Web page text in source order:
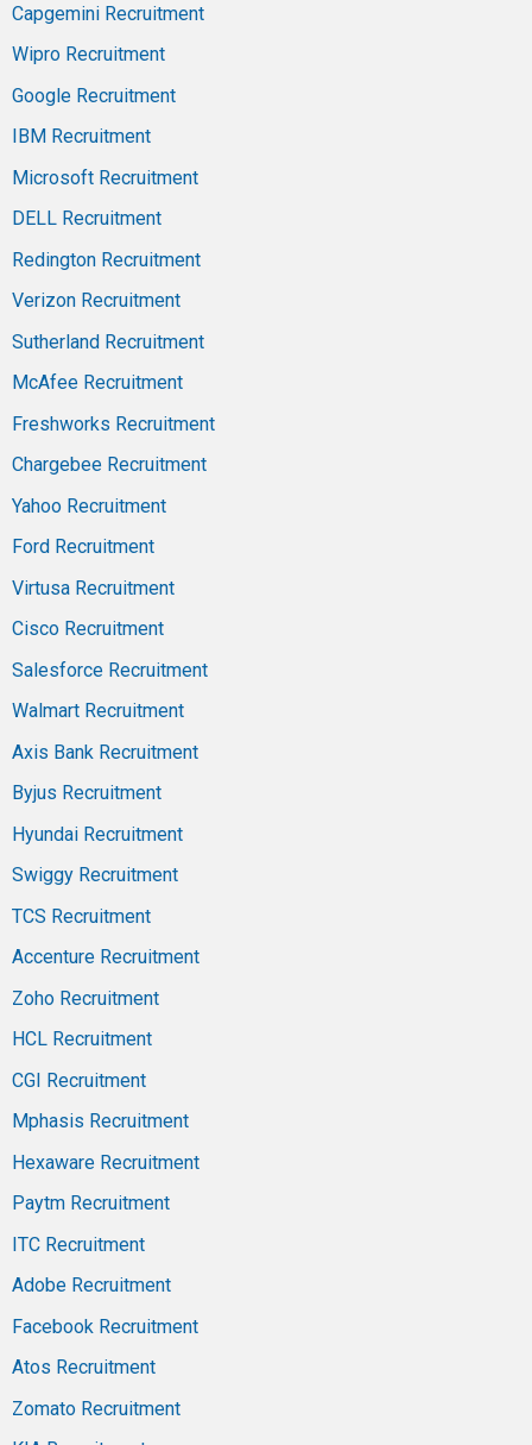
Capgemini Recruitment
Wipro Recruitment
Google Recruitment
IBM Recruitment
Microsoft Recruitment
DELL Recruitment
Redington Recruitment
Verizon Recruitment
Sutherland Recruitment
McAfee Recruitment
Freshworks Recruitment
Chargebee Recruitment
Yahoo Recruitment
Ford Recruitment
Virtusa Recruitment
Cisco Recruitment
Salesforce Recruitment
Walmart Recruitment
Axis Bank Recruitment
Byjus Recruitment
Hyundai Recruitment
Swiggy Recruitment
TCS Recruitment
Accenture Recruitment
Zoho Recruitment
HCL Recruitment
CGI Recruitment
Mphasis Recruitment
Hexaware Recruitment
Paytm Recruitment
ITC Recruitment
Adobe Recruitment
Facebook Recruitment
Atos Recruitment
Zomato Recruitment